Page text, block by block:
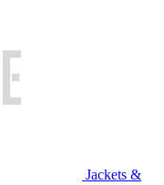
Jackets &